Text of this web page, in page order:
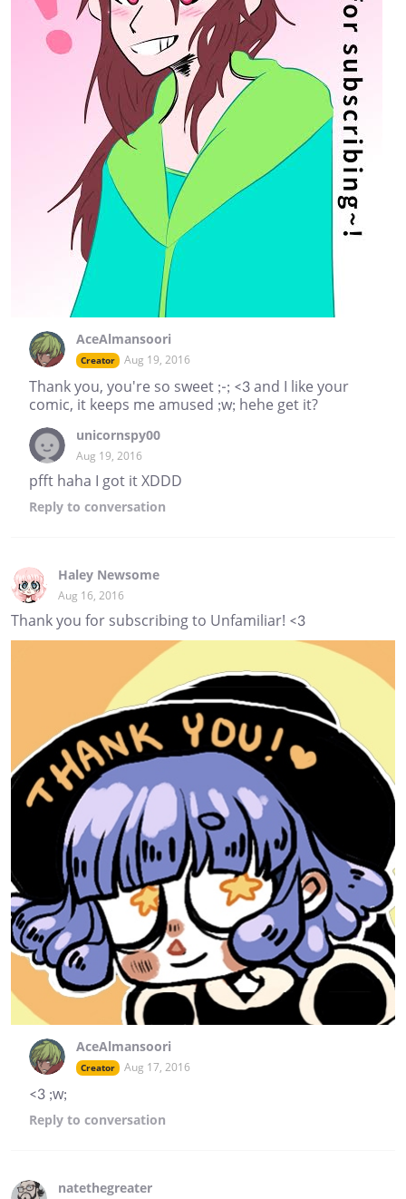
AceAlmansoori
Creator Aug 19, 2016
Thank you, you're so sweet ;-; <3 and I like your
comic, it keeps me amused ;w; hehe get it?
unicornspy00
Aug 19, 2016
pfft haha I got it XDDD
Reply to conversation
Haley Newsome
Aug 16, 2016
Thank you for subscribing to Unfamiliar! <3
AceAlmansoori
Creator Aug 17, 2016
<3 ;w;
Reply to conversation
natethegreater